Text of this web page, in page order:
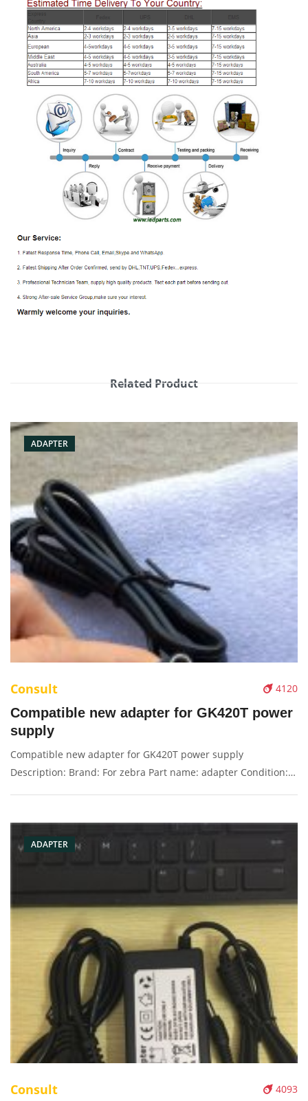
Related Product
ADAPTER
4120
Consult
Compatible new adapter for GK420T power
supply
Compatible new adapter for GK420T power supply
Description: Brand: For zebra Part name: adapter Condition:
ADAPTER
4093
Consult